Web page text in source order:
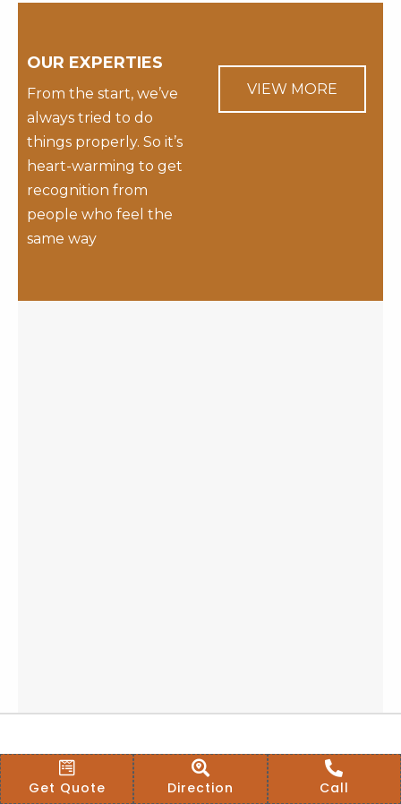
OUR EXPERTIES
From the start, we’ve
always tried to do
things properly. So it’s
heart-warming to get
recognition from
people who feel the
same way
VIEW MORE
Get Quote Direction Call